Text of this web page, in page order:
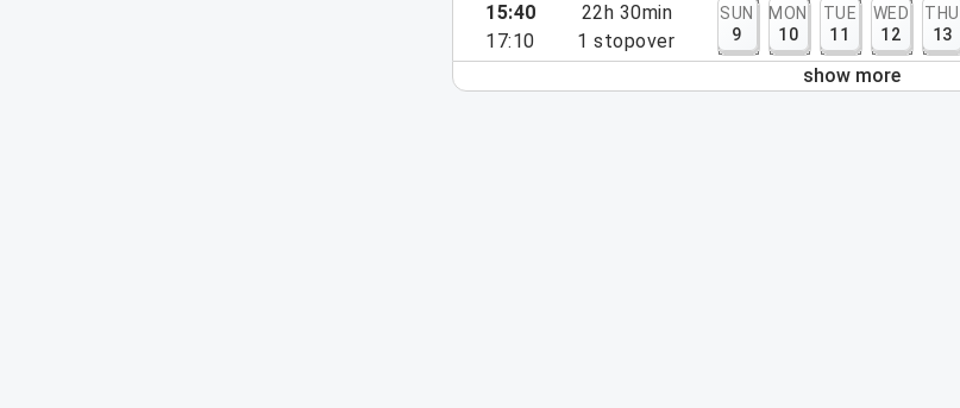
15:40
17:10
22h 30min
1 stopover
SUN
9
MON
10
TUE
11
WED
12
THU
13
show more